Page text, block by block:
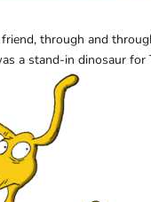
friend, through and
a stand-in dinosaur for